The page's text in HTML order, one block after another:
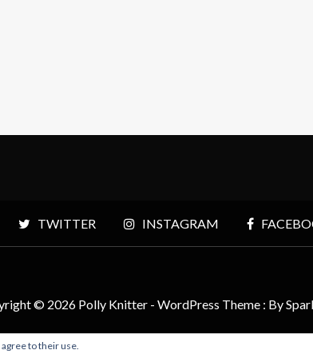
TWITTER INSTAGRAM
© 2026 Polly Knitter - WordPress Theme : By
to their use.